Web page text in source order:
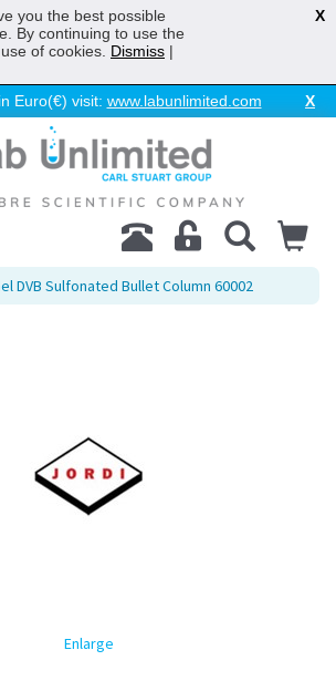
Euro(€) visit: www.labunlimited.com X
DVB Sulfonated Bullet Column 60002
Enlarge
you the best possible
By continuing to use the
of cookies. Dismiss |
X